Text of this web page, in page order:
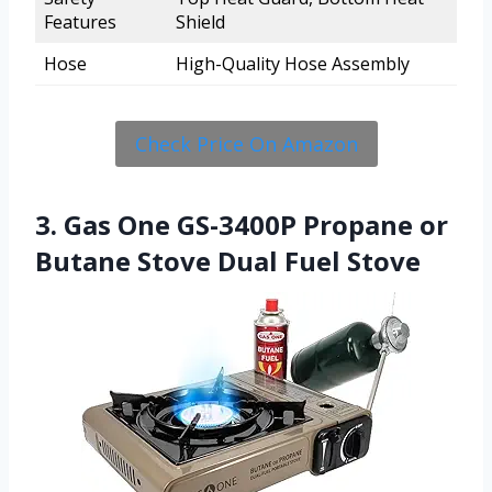
Features
Shield
Hose
High-Quality Hose Assembly
Check Price On Amazon
3. Gas One GS-3400P Propane or
Butane Stove Dual Fuel Stove